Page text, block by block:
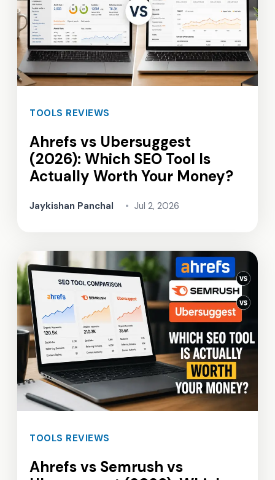
TOOLS REVIEWS
Ahrefs vs Ubersuggest
(2026): Which SEO Tool Is
Actually Worth Your Money?
Jaykishan Panchal • Jul 2, 2026
TOOLS REVIEWS
Ahrefs vs Semrush vs